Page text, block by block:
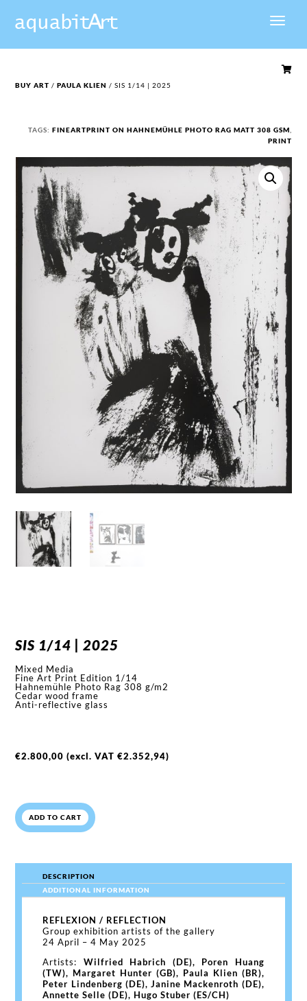

BUY ART /PAULA KLIEN / SIS 1/14 | 2025
TAGS: FINEARTPRINT ON HAHNEMÜHLE PHOTO RAG MATT 308 GSM
PRINT
SIS 1/14 | 2025
Mixed Media
Fine Art Print Edition 1/14
Hahnemühle Photo Rag 308 g/m2
Cedar wood frame
Anti-reflective glass
€2.800,00 (excl. VAT€2.352,94)
ADD TO CART
DESCRIPTION
ADDITIONAL INFORMATION
REFLEXION / REFLECTION
Group exhibition artists of the gallery
24 April – 4 May 2025
Artists: Wilfried Habrich (DE), Poren Huang
(TW), Margaret Hunter (GB), Paula Klien (BR),
Peter Lindenberg (DE), Janine Mackenroth (DE),
Annette Selle (DE), Hugo Stuber (ES/CH)